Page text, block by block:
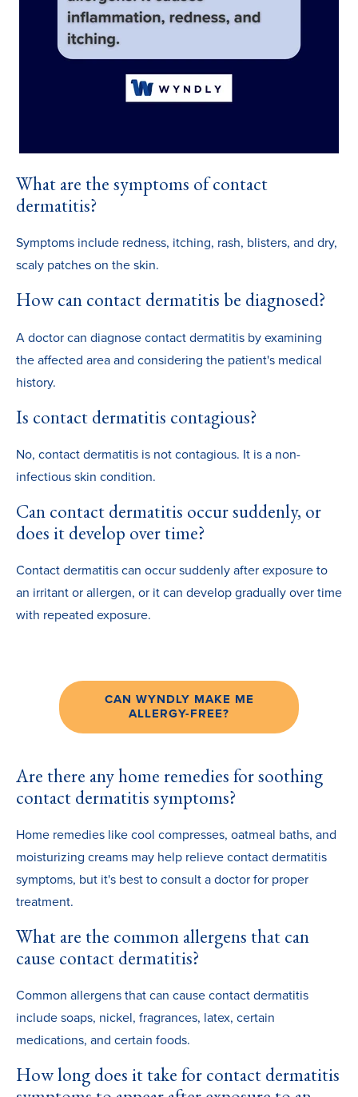
What are the symptoms of contact
dermatitis?
Symptoms include redness, itching, rash, blisters, and dry,
scaly patches on the skin.
How can contact dermatitis be diagnosed?
A doctor can diagnose contact dermatitis by examining
the affected area and considering the patient's medical
history.
Is contact dermatitis contagious?
No, contact dermatitis is not contagious. It is a non-
infectious skin condition.
Can contact dermatitis occur suddenly, or
does it develop over time?
Contact dermatitis can occur suddenly after exposure to
an irritant or allergen, or it can develop gradually over time
with repeated exposure.
CAN WYNDLY MAKE ME
ALLERGY-FREE?
Are there any home remedies for soothing
contact dermatitis symptoms?
Home remedies like cool compresses, oatmeal baths, and
moisturizing creams may help relieve contact dermatitis
symptoms, but it's best to consult a doctor for proper
treatment.
What are the common allergens that can
cause contact dermatitis?
Common allergens that can cause contact dermatitis
include soaps, nickel, fragrances, latex, certain
medications, and certain foods.
How long does it take for contact dermatitis